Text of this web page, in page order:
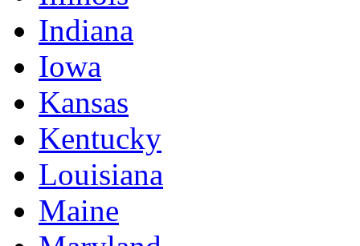
Indiana
Iowa
Kansas
Kentucky
Louisiana
Maine